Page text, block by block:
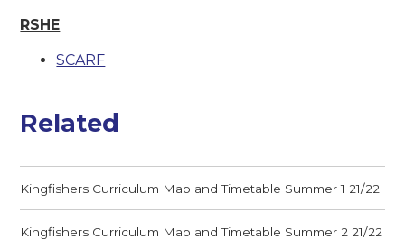
RSHE
SCARF
Related
Kingfishers Curriculum Map and Timetable Summer 1 21/22
Kingfishers Curriculum Map and Timetable Summer 2 21/22